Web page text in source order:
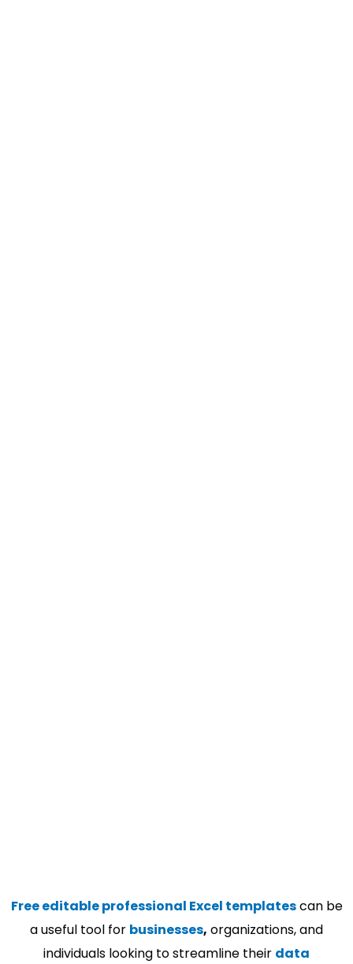
Free editable professional Excel templatescan be
a useful tool for businesses, organizations, and
individuals looking to streamline their data